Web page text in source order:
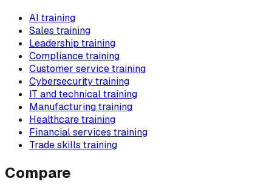
AI training
Sales training
Leadership training
Compliance training
Customer service training
Cybersecurity training
IT and technical training
Manufacturing training
Healthcare training
Financial services training
Trade skills training
Compare